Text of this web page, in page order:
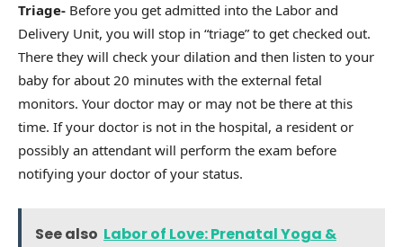
Triage- Before you get admitted into the Labor and
Delivery Unit, you will stop in “triage” to get checked out.
There they will check your dilation and then listen to your
baby for about 20 minutes with the external fetal
monitors. Your doctor may or may not be there at this
time. If your doctor is not in the hospital, a resident or
possibly an attendant will perform the exam before
notifying your doctor of your status.
See also Labor of Love: Prenatal Yoga &